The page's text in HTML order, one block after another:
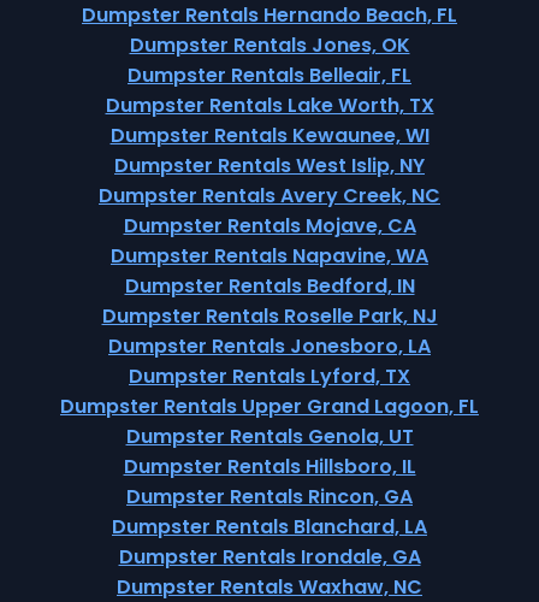
Dumpster Rentals Hernando Beach, FL
Dumpster Rentals Jones, OK
Dumpster Rentals Belleair, FL
Dumpster Rentals Lake Worth, TX
Dumpster Rentals Kewaunee, WI
Dumpster Rentals West Islip, NY
Dumpster Rentals Avery Creek, NC
Dumpster Rentals Mojave, CA
Dumpster Rentals Napavine, WA
Dumpster Rentals Bedford, IN
Dumpster Rentals Roselle Park, NJ
Dumpster Rentals Jonesboro, LA
Dumpster Rentals Lyford, TX
Dumpster Rentals Upper Grand Lagoon, FL
Dumpster Rentals Genola, UT
Dumpster Rentals Hillsboro, IL
Dumpster Rentals Rincon, GA
Dumpster Rentals Blanchard, LA
Dumpster Rentals Irondale, GA
Dumpster Rentals Waxhaw, NC